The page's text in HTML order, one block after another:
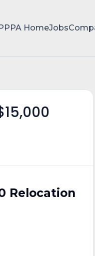
HomeJobs
Relocation